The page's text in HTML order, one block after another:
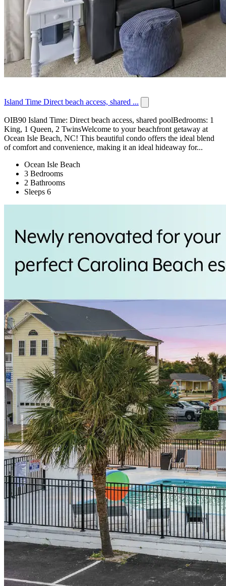
Island Time Direct beach access, shared ...
OIB90 Island Time: Direct beach access, shared poolBedrooms: 1
King, 1 Queen, 2 TwinsWelcome to your beachfront getaway at
Ocean Isle Beach, NC! This beautiful condo offers the ideal blend
of comfort and convenience, making it an ideal hideaway for...
Ocean Isle Beach
3 Bedrooms
2 Bathrooms
Sleeps 6